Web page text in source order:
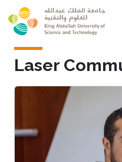
Skip to main content
Laser